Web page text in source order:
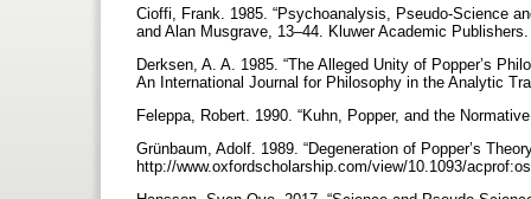
Cioffi, Frank. 1985. “Psychoanalysis, Pseudo-Science
and Alan Musgrave, 13–44. Kluwer Academic
Derksen, A. A. 1985. “The Alleged Unity of Popper’s
An International Journal for Philosophy in the Analytic
Feleppa, Robert. 1990. “Kuhn, Popper, and the
Grünbaum, Adolf. 1989. “Degeneration of Popper’s
http://www.oxfordscholarship.com/view/10.1093/